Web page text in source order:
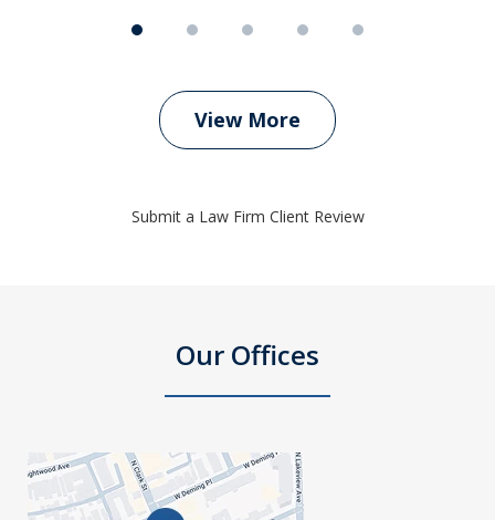
View More
Submit a Law Firm Client Review
Our Offices